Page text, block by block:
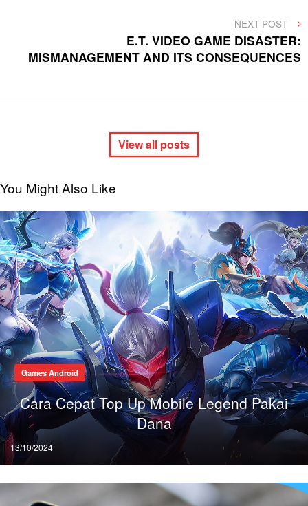
NEXT
POST
NEXT POST
E.T. VIDEO GAME DISASTER:
MISMANAGEMENT AND ITS CONSEQUENCES
View all posts
You Might Also Like
Games Android
Cara Cepat Top Up Mobile Legend Pakai
Dana
Posted
on
13/10/2024